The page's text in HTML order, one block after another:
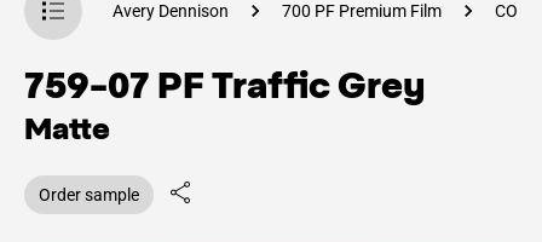
App Avery Dennison 700 PF Premium Film
759-07 PF Traffic Grey
Matte
Order sample